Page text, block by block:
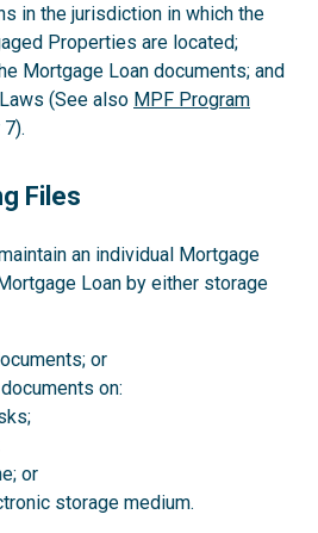
in the jurisdiction in which the
Properties are located;
Mortgage Loan documents; and
(See also MPF Program
Files
an individual Mortgage
Loan by either storage
or
on:
or
storage medium.